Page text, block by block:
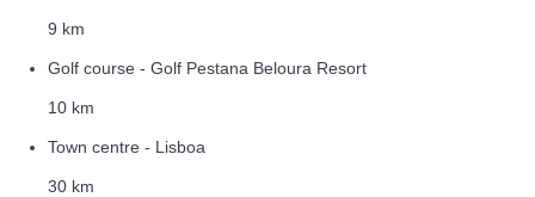
9 km
Golf course - Golf Pestana Beloura Resort
10 km
Town centre - Lisboa
30 km